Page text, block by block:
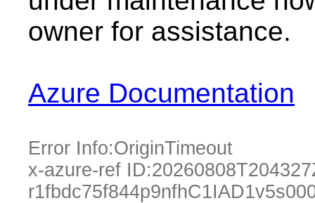
owner for assistance.
Azure Documentation
Error Info:OriginTimeout
x-azure-ref ID: